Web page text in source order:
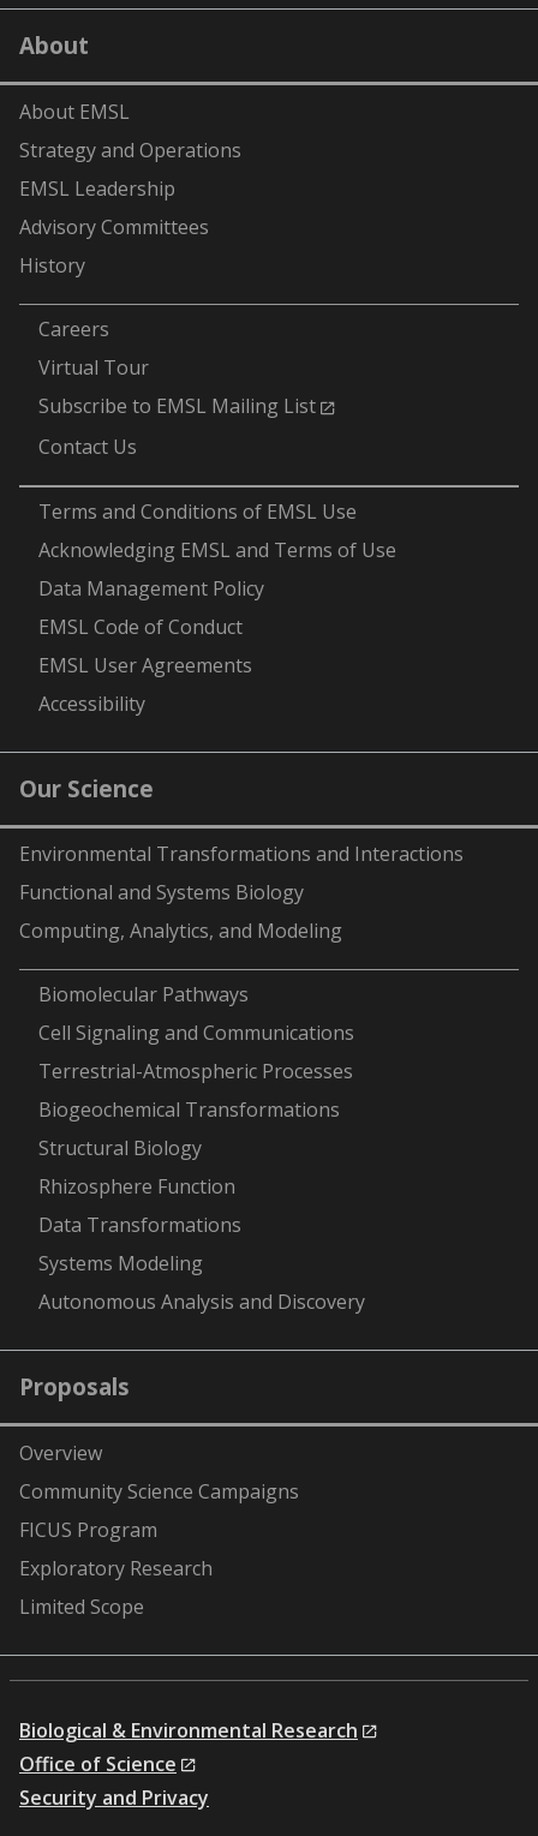
on on on on on
About
About EMSL
Strategy and Operations
EMSL Leadership
Advisory Committees
History
Careers
Virtual Tour
Subscribe to EMSL Mailing List
Contact Us
Terms and Conditions of EMSL Use
Acknowledging EMSL and Terms of Use
Data Management Policy
EMSL Code of Conduct
EMSL User Agreements
Accessibility
Our Science
Environmental Transformations and Interactions
Functional and Systems Biology
Computing, Analytics, and Modeling
Biomolecular Pathways
Cell Signaling and Communications
Terrestrial-Atmospheric Processes
Biogeochemical Transformations
Structural Biology
Rhizosphere Function
Data Transformations
Systems Modeling
Autonomous Analysis and Discovery
Proposals
Overview
Community Science Campaigns
FICUS Program
Exploratory Research
Limited Scope
Biological & Environmental Research
Office of Science
Security and Privacy